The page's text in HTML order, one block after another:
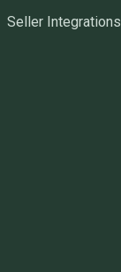
Seller Integrations